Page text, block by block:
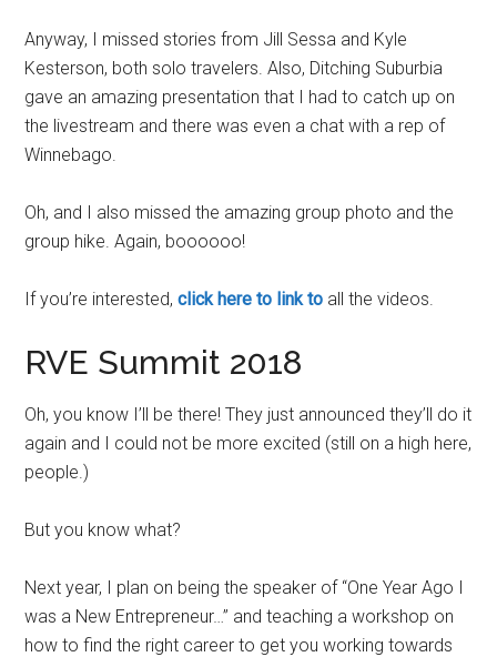
Anyway, I missed stories from Jill Sessa and Kyle
Kesterson, both solo travelers. Also, Ditching Suburbia
gave an amazing presentation that I had to catch up on
the livestream and there was even a chat with a rep of
Winnebago.
Oh, and I also missed the amazing group photo and the
group hike. Again, boooooo!
If you’re interested, click here to link to all the videos.
RVE Summit 2018
Oh, you know I’ll be there! They just announced they’ll do it
again and I could not be more excited (still on a high here,
people.)
But you know what?
Next year, I plan on being the speaker of “One Year Ago I
was a New Entrepreneur…” and teaching a workshop on
how to find the right career to get you working towards